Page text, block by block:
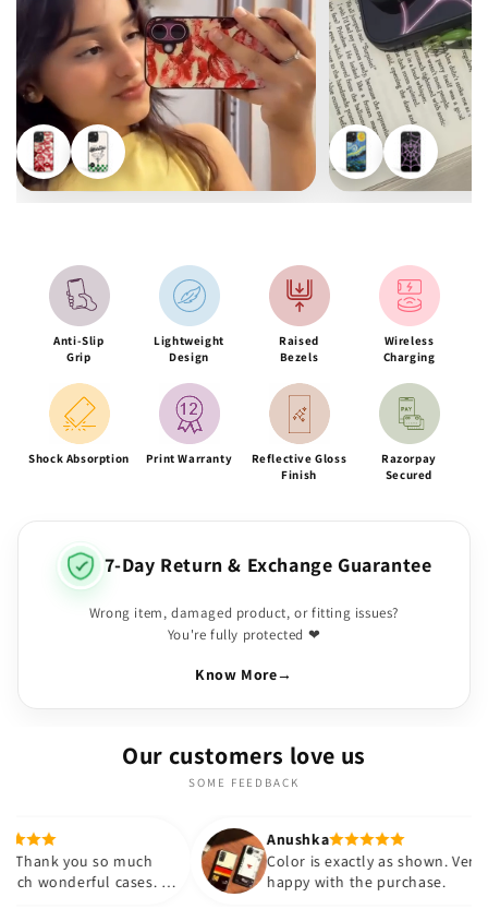
Anti-Slip
Grip
Lightweight
Design
Raised
Bezels
Wireless
Charging
Shock Absorption Print Warranty
Reflective Gloss
Finish
Razorpay
Secured
7-Day Return & Exchange Guarantee
Wrong item, damaged product, or fitting issues?
You're fully protected ❤
Know More→
Our customers love us
SOME FEEDBACK
much
cases. I
Anushka
Color is exactly as shown. Very
happy with the purchase.